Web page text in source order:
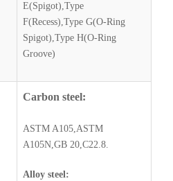
E(Spigot),Type
F(Recess),Type G(O-Ring
Spigot),Type H(O-Ring
Groove)
Carbon steel:
ASTM A105,ASTM
A105N,GB 20,C22.8.
Alloy steel: